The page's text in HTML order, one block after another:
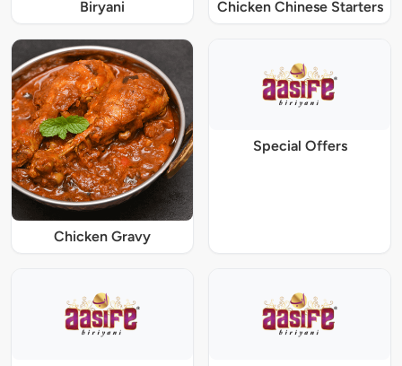
Biryani Chicken Chinese Starters
Chicken Gravy
Special Offers